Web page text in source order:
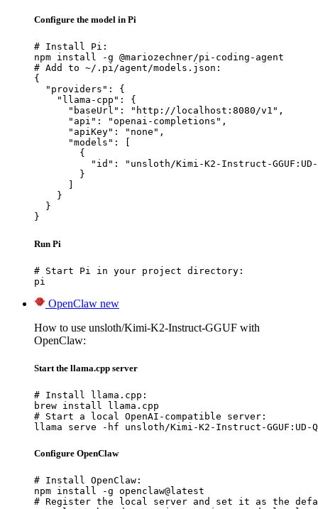
Configure the model in Pi
# Install Pi:
npm install -g @mariozechner/pi-coding-agent
# Add to ~/.pi/agent/models.json:
{
  "providers": {
    "llama-cpp": {
      "baseUrl": "http://localhost:8080/v1",
      "api": "openai-completions",
      "apiKey": "none",
      "models": [
        {
"id": "unsloth/Kimi-K2-Instruct-
        }
    }
  }
}
Run Pi
# Start Pi in your project directory:
pi
OpenClaw new
How to use unsloth/Kimi-K2-Instruct-GGUF with
OpenClaw:
Start the llama.cpp server
# Install llama.cpp:
brew install llama.cpp
# Start a local OpenAI-compatible server:
llama serve -hf unsloth/Kimi-K2-Instruct-GGUF:UD-
Configure OpenClaw
# Install OpenClaw:
npm install -g openclaw@latest
# Register the local server and set it as the